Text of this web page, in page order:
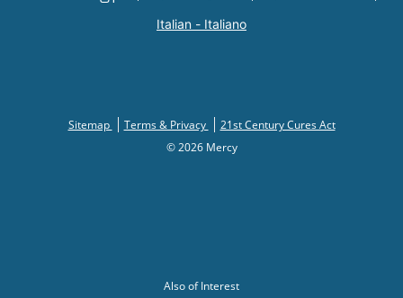
Italian - Italiano
Sitemap Terms & Privacy
21st Century Cures Act
© 2026 Mercy
Also of Interest